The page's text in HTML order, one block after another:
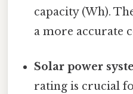
capacity (Wh).
a more accurate
Solar power
rating is crucial